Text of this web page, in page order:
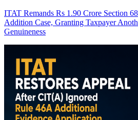
ITAT Remands Rs 1.90 Crore Section
Addition Case, Granting Taxpayer
Genuineness